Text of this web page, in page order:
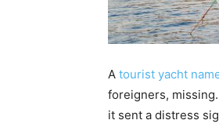
A tourist yacht
foreigners,
it sent a distress